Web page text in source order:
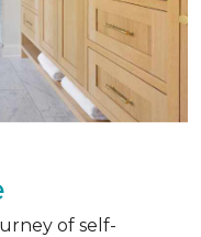
of self-